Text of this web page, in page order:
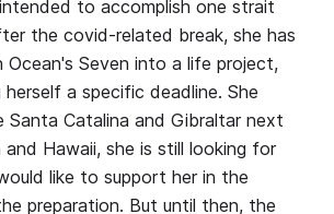
to accomplish one strait
the covid-related break, she has
Seven into a life project,
a specific deadline. She
Santa Catalina and Gibraltar next
and Hawaii, she is still looking for
like to support her in the
preparation. But until then, the